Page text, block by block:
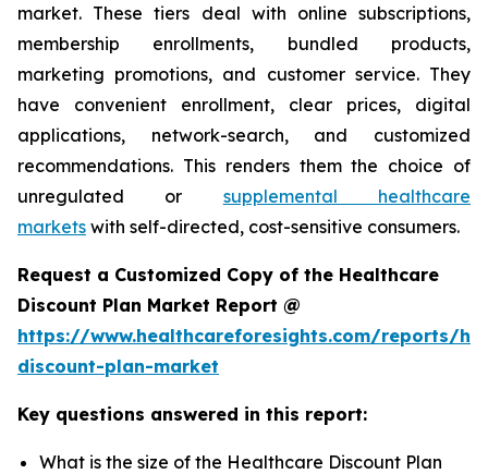
market. These tiers deal with online subscriptions,
membership enrollments, bundled products,
marketing promotions, and customer service. They
have convenient enrollment, clear prices, digital
applications, network-search, and customized
recommendations. This renders them the choice of
unregulated or supplemental healthcare
markets with self-directed, cost-sensitive consumers.
Request a Customized Copy of the Healthcare
Discount Plan Market Report @
https://www.healthcareforesights.com/reports/
discount-plan-market
Key questions answered in this report:
What is the size of the Healthcare Discount Plan